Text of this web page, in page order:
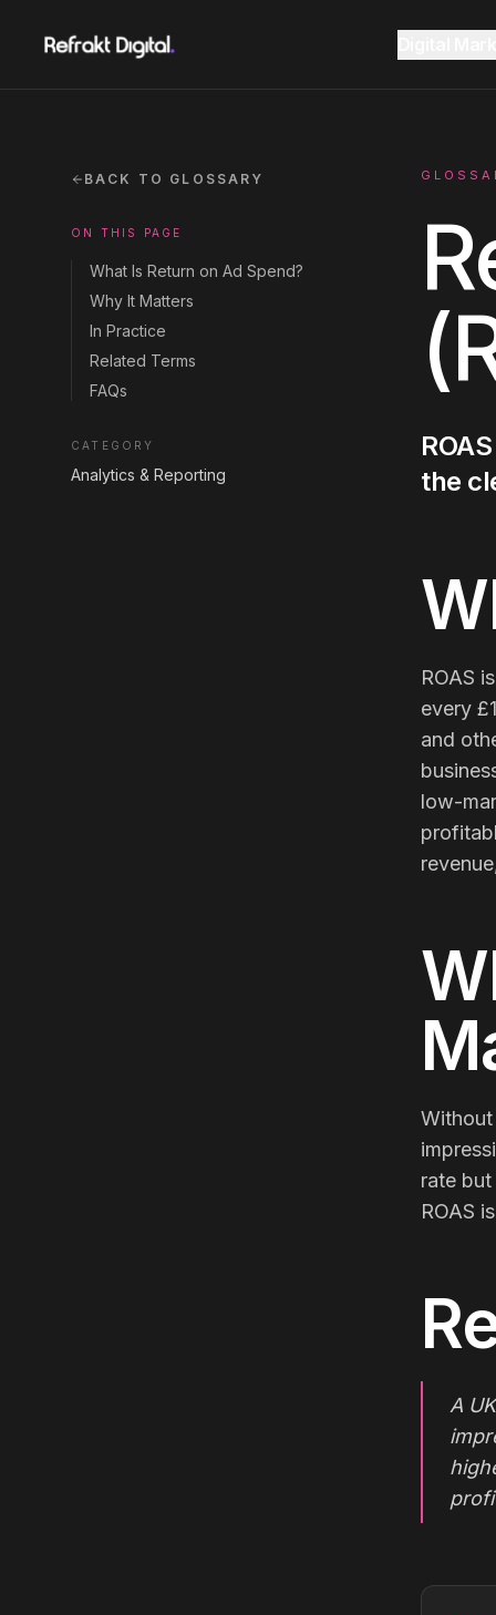
Website Design
SEO
GEO AI Search
Overview
Fractional CMO Dubai
SEE ALL CONSULTANCY
LET'S CONNECT Instagram
AEO Guide 2026
Marketing Glossary
SEE ALL RESOURCES
LET'S CONNECT Instagram
BACK TO GLOSSARY
ON THIS PAGE
What Is Return on Ad Spend?
Why It Matters
In Practice
Related Terms
FAQs
CATEGORY
Analytics & Reporting
the
ROAS
every
and
low-
Without
rate
ROAS
A